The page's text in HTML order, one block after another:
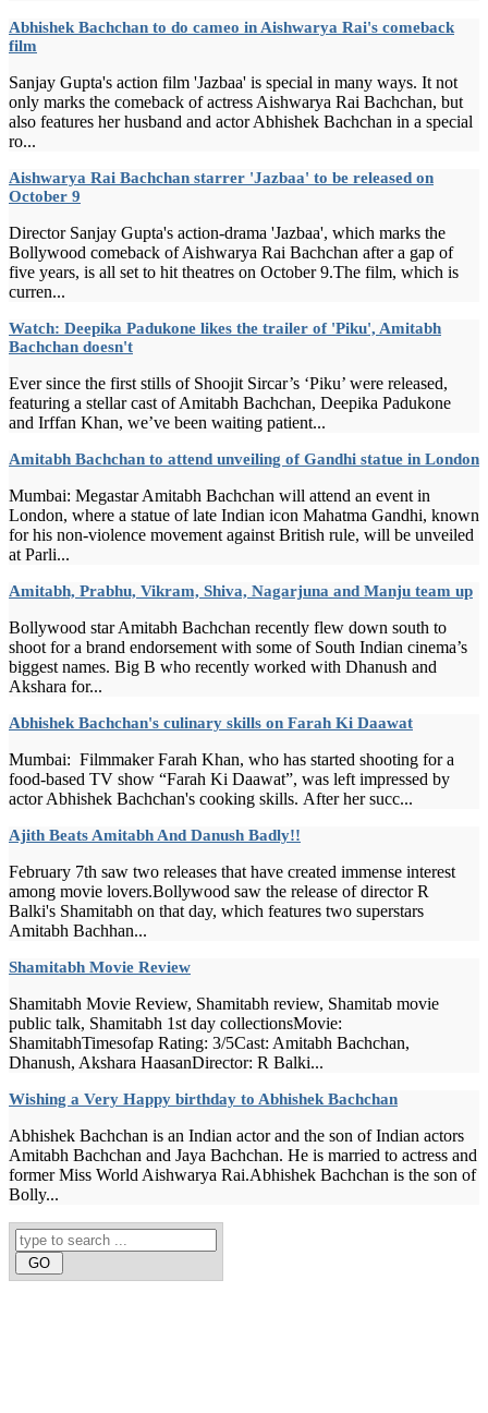
Abhishek Bachchan to do cameo in Aishwarya Rai's comeback
film
Sanjay Gupta's action film 'Jazbaa' is special in many ways. It not
only marks the comeback of actress Aishwarya Rai Bachchan, but
also features her husband and actor Abhishek Bachchan in a special
ro...
Aishwarya Rai Bachchan starrer 'Jazbaa' to be released on
October 9
Director Sanjay Gupta's action-drama 'Jazbaa', which marks the
Bollywood comeback of Aishwarya Rai Bachchan after a gap of
five years, is all set to hit theatres on October 9.The film, which is
curren...
Watch: Deepika Padukone likes the trailer of 'Piku', Amitabh
Bachchan doesn't
Ever since the first stills of Shoojit Sircar’s ‘Piku’ were released,
featuring a stellar cast of Amitabh Bachchan, Deepika Padukone
and Irffan Khan, we’ve been waiting patient...
Amitabh Bachchan to attend unveiling of Gandhi statue in London
Mumbai: Megastar Amitabh Bachchan will attend an event in
London, where a statue of late Indian icon Mahatma Gandhi, known
for his non-violence movement against British rule, will be unveiled
at Parli...
Amitabh, Prabhu, Vikram, Shiva, Nagarjuna and Manju team up
Bollywood star Amitabh Bachchan recently flew down south to
shoot for a brand endorsement with some of South Indian cinema’s
biggest names. Big B who recently worked with Dhanush and
Akshara for...
Abhishek Bachchan's culinary skills on Farah Ki Daawat
Mumbai: Filmmaker Farah Khan, who has started shooting for a
food-based TV show “Farah Ki Daawat”, was left impressed by
actor Abhishek Bachchan's cooking skills. After her succ...
Ajith Beats Amitabh And Danush Badly!!
February 7th saw two releases that have created immense interest
among movie lovers.Bollywood saw the release of director R
Balki's Shamitabh on that day, which features two superstars
Amitabh Bachhan...
Shamitabh Movie Review
Shamitabh Movie Review, Shamitabh review, Shamitab movie
public talk, Shamitabh 1st day collectionsMovie:
ShamitabhTimesofap Rating: 3/5Cast: Amitabh Bachchan,
Dhanush, Akshara HaasanDirector: R Balki...
Wishing a Very Happy birthday to Abhishek Bachchan
Abhishek Bachchan is an Indian actor and the son of Indian actors
Amitabh Bachchan and Jaya Bachchan. He is married to actress and
former Miss World Aishwarya Rai.Abhishek Bachchan is the son of
Bolly...